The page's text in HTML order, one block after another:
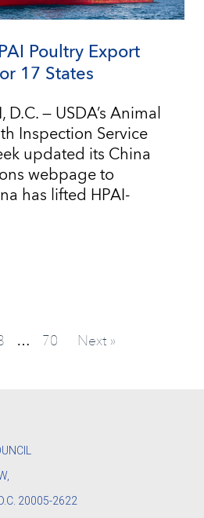
Poultry Export
17 States
D.C. — USDA’s Animal
Inspection Service
updated its China
webpage to
has lifted HPAI-
… 70 Next »
20005-2622